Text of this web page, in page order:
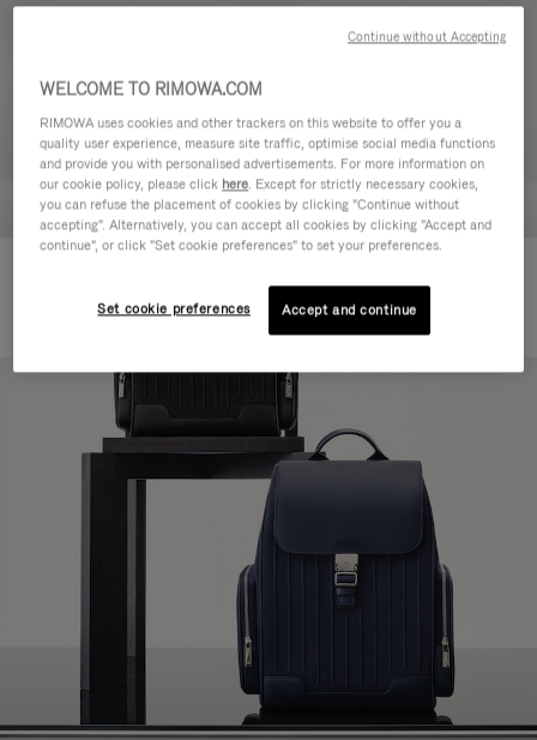
Backpack Large
1.850,00 €
WELCOME TO RIMOWA.COM
RIMOWA uses cookies and other trackers on this website to offer you a
quality user experience, measure site traffic, optimise social media functions
and provide you with personalised advertisements. For more information on
our cookie policy, please click here. Except for strictly necessary cookies,
you can refuse the placement of cookies by clicking "Continue without
accepting". Alternatively, you can accept all cookies by clicking "Accept and
continue", or click "Set cookie preferences" to set your preferences.
Set cookie preferences Accept and continue
Continue without Accepting